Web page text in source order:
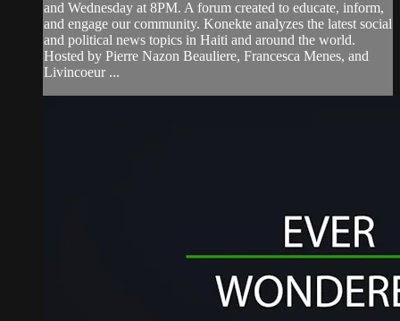
and Wednesday at 8PM. A forum created to educate, inform,
and engage our community. Konekte analyzes the latest social
and political news topics in Haiti and around the world.
Hosted by Pierre Nazon Beauliere, Francesca Menes, and
Livincoeur ...